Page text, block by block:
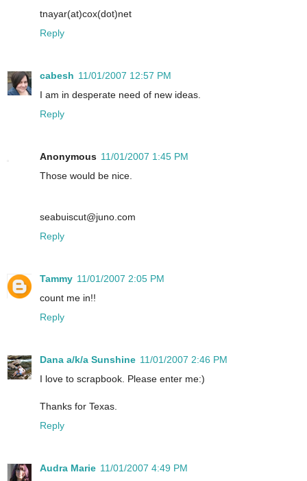
tnayar(at)cox(dot)net
Reply
cabesh 11/01/2007 12:57 PM
I am in desperate need of new ideas.
Reply
Anonymous 11/01/2007 1:45 PM
Those would be nice.
seabuiscut@juno.com
Reply
Tammy 11/01/2007 2:05 PM
count me in!!
Reply
Dana a/k/a Sunshine 11/01/2007 2:46 PM
I love to scrapbook. Please enter me:)
Thanks for Texas.
Reply
Audra Marie 11/01/2007 4:49 PM